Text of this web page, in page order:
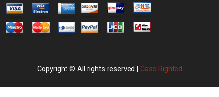
Copyright © All rights reserved | Case Righted